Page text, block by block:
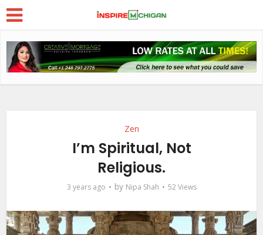
Zen
I’m Spiritual, Not
Religious.
3 years ago by Nipa Shah 52 Views